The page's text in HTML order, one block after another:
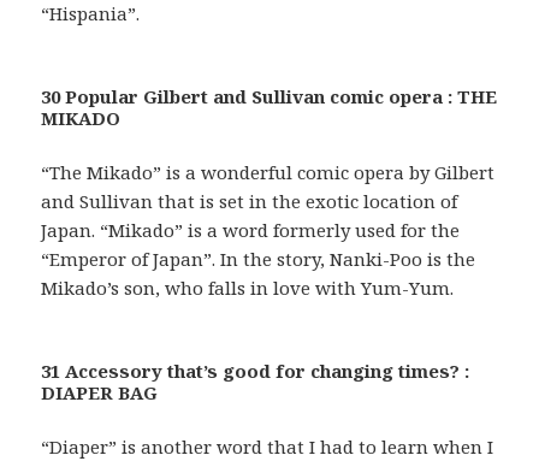
“Hispania”.
30 Popular Gilbert and Sullivan comic opera : THE
MIKADO
“The Mikado” is a wonderful comic opera by Gilbert
and Sullivan that is set in the exotic location of
Japan. “Mikado” is a word formerly used for the
“Emperor of Japan”. In the story, Nanki-Poo is the
Mikado’s son, who falls in love with Yum-Yum.
31 Accessory that’s good for changing times? :
DIAPER BAG
“Diaper” is another word that I had to learn when I